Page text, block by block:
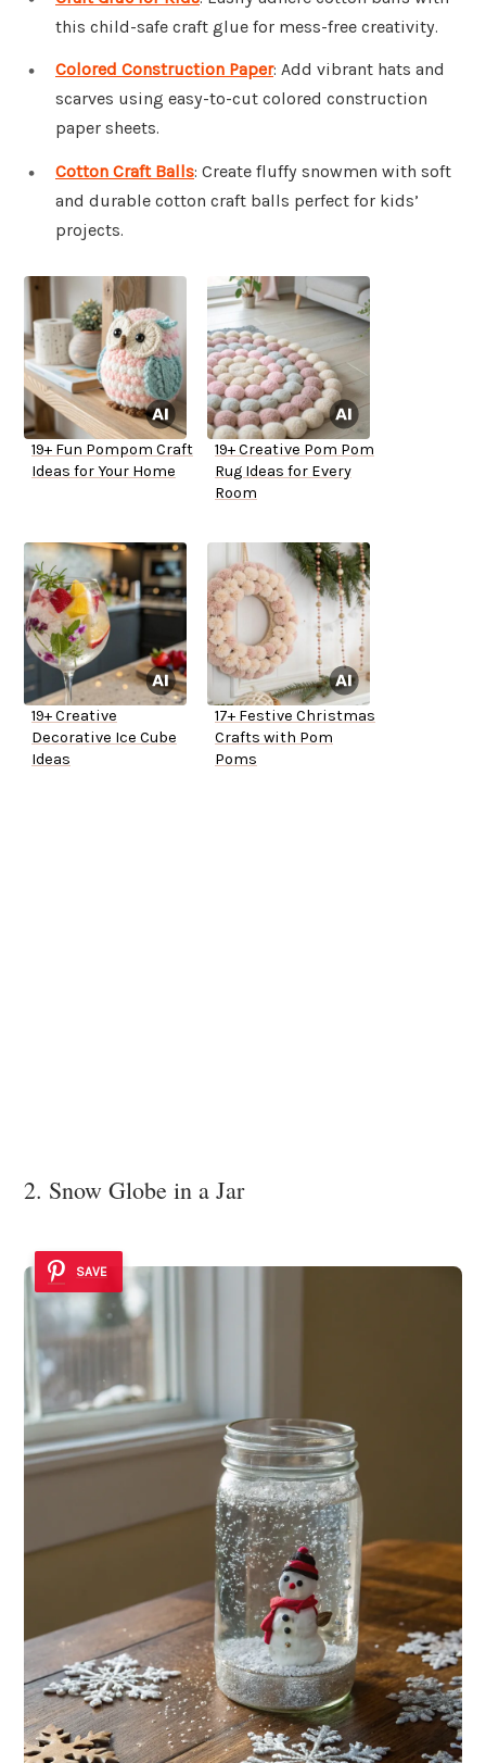
this child-safe craft glue for mess-free creativity.
Colored Construction Paper: Add vibrant hats and
scarves using easy-to-cut colored construction
paper sheets.
Cotton Craft Balls: Create fluffy snowmen with soft
and durable cotton craft balls perfect for kids’
projects.
19+ Fun Pompom Craft
Ideas for Your Home
19+ Creative Pom Pom
Rug Ideas for Every
Room
19+ Creative
Decorative Ice Cube
Ideas
17+ Festive Christmas
Crafts with Pom
Poms
2. Snow Globe in a Jar
SAVE